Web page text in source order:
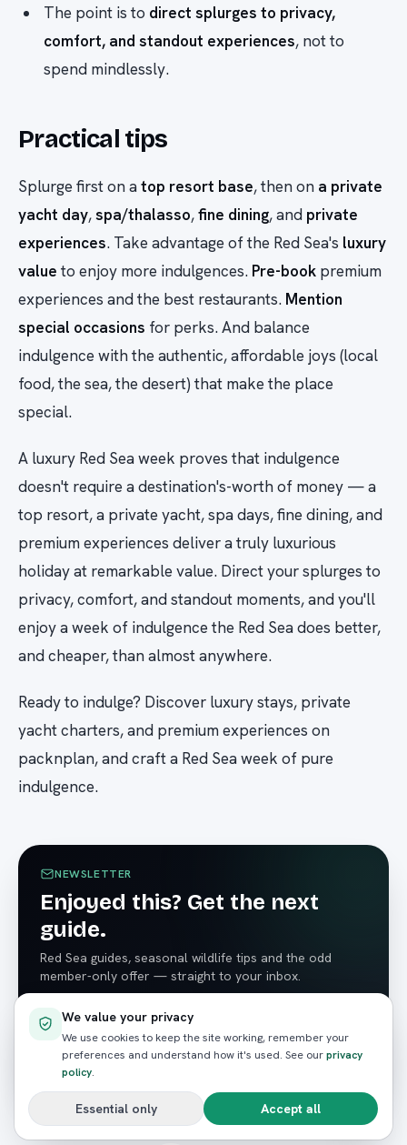
The point is to direct splurges to privacy,
comfort, and standout experiences, not to
spend mindlessly.
Practical tips
Splurge first on atop resort base, then on a private
yacht day,spa/thalasso,fine dining, and private
experiences. Take advantage of the Red Sea's luxury
value to enjoy more indulgences. Pre-book premium
experiences and the best restaurants. Mention
special occasions for perks. And balance
indulgence with the authentic, affordable joys (local
food, the sea, the desert) that make the place
special.
A luxury Red Sea week proves that indulgence
doesn't require a destination's-worth of money — a
top resort, a private yacht, spa days, fine dining, and
premium experiences deliver a truly luxurious
holiday at remarkable value. Direct your splurges to
privacy, comfort, and standout moments, and you'll
enjoy a week of indulgence the Red Sea does better,
and cheaper, than almost anywhere.
Ready to indulge? Discover luxury stays, private
yacht charters, and premium experiences on
packnplan, and craft a Red Sea week of pure
indulgence.
NEWSLETTER
Enjoyed this? Get the next
guide.
Red Sea guides, seasonal wildlife tips and the odd
member-only offer — straight to your inbox.
Subscribe
We value your privacy
We use cookies to keep the site working, remember your
preferences and understand how it's used. See ourprivacy
policy.
Essential only Accept all